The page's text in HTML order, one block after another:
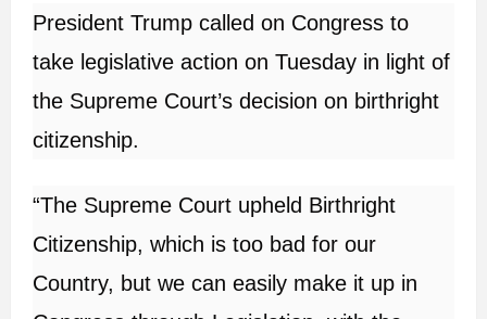
President Trump called on Congress to
take legislative action on Tuesday in light of
the Supreme Court’s decision on birthright
citizenship.
“The Supreme Court upheld Birthright
Citizenship, which is too bad for our
Country, but we can easily make it up in